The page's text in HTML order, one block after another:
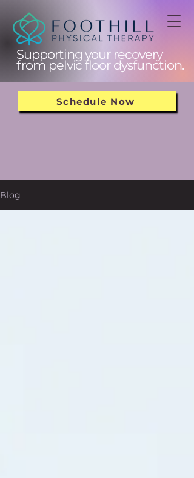
Supporting your recovery
from pelvic floor dysfunction.
Schedule Now
Blog